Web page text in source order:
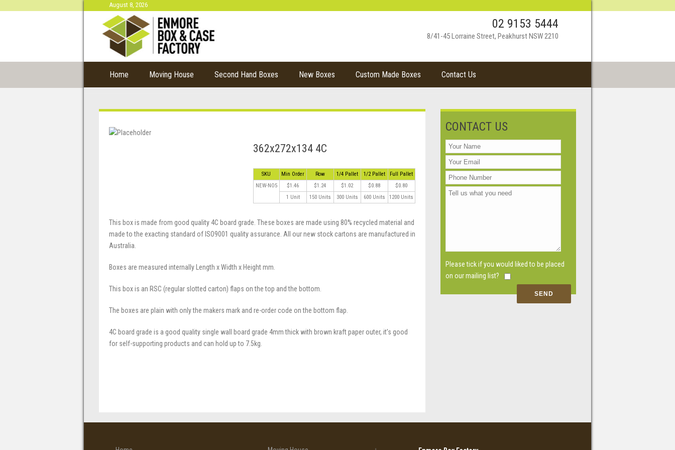
August 8, 2026
Home Moving House Second Hand Boxes New Boxes Custom Made Boxes Contact Us
02 9153 5444
8/41-45 Lorraine Street, Peakhurst NSW 2210
362x272x134 4C
SKU Min Order Row 1/4 Pallet 1/2 Pallet
Full Pallet
NEW-NO5
$1.46 $1.24 $1.02 $0.88
$0.80
1 Unit
150 Units 300 Units 600 Units 1200 Units
This box is made from good quality 4C board grade. These boxes are made using 80% recycled material and
made to the exacting standard of ISO9001 quality assurance. All our new stock cartons are manufactured in
Australia.
Boxes are measured internally Length x Width x Height mm.
This box is an RSC (regular slotted carton) flaps on the top and the bottom.
The boxes are plain with only the makers mark and re-order code on the bottom flap.
4C board grade is a good quality single wall board grade 4mm thick with brown kraft paper outer, it’s good
for self-supporting products and can hold up to 7.5kg.
CONTACT US
Please tick if you would liked to be placed
on our mailing list?